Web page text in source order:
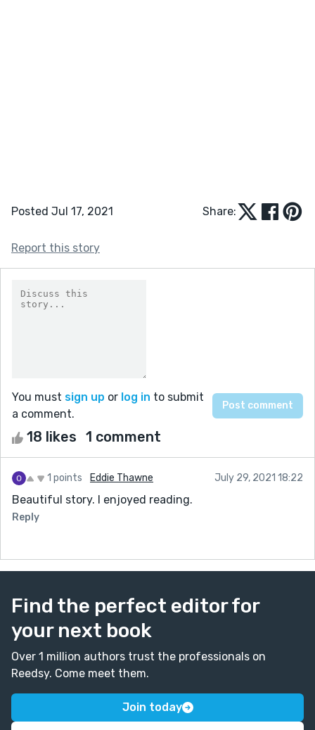
Posted Jul 17, 2021 Share:
Report this story
You must sign up or log in to submit
a comment.
18 likes 1 comment
1 points Eddie Thawne July 29, 2021 18:22
Beautiful story. I enjoyed reading.
Reply
Find the perfect editor for
your next book
Over 1 million authors trust the professionals on
Reedsy. Come meet them.
Join today